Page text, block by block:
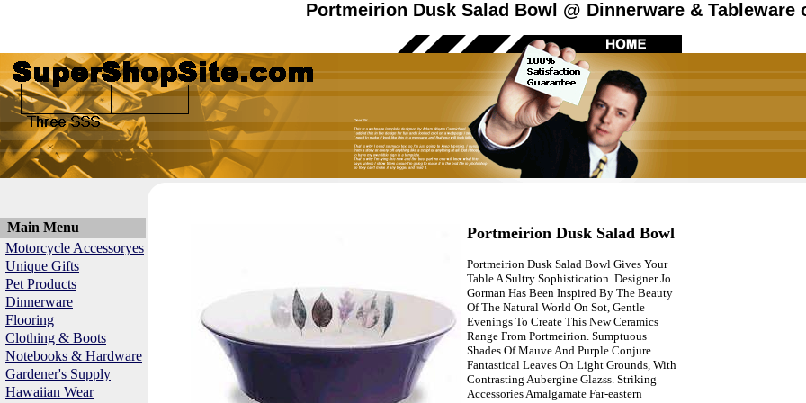
Portmeirion Dusk Salad Bowl @ Dinnerware & Tableware
Main Menu
Motorcycle Accessoryes
Unique Gifts
Pet Products
Dinnerware
Flooring
Clothing & Boots
Notebooks & Hardware
Gardener's Supply
Hawaiian Wear
Portmeirion Dusk Salad Bowl
Portmeirion Dusk Salad Bowl Gives Your
Table A Sultry Sophistication. Designer Jo
Gorman Has Been Inspired By The Beauty
Of The Natural World On Sot, Gentle
Evenings To Create This New Ceramics
Range From Portmeirion. Sumptuous
Shades Of Mauve And Purple Conjure
Fantastical Leaves On Light Grounds, With
Contrasting Aubergine Glazss. Striking
Accessories Amalgamate Far-eastern